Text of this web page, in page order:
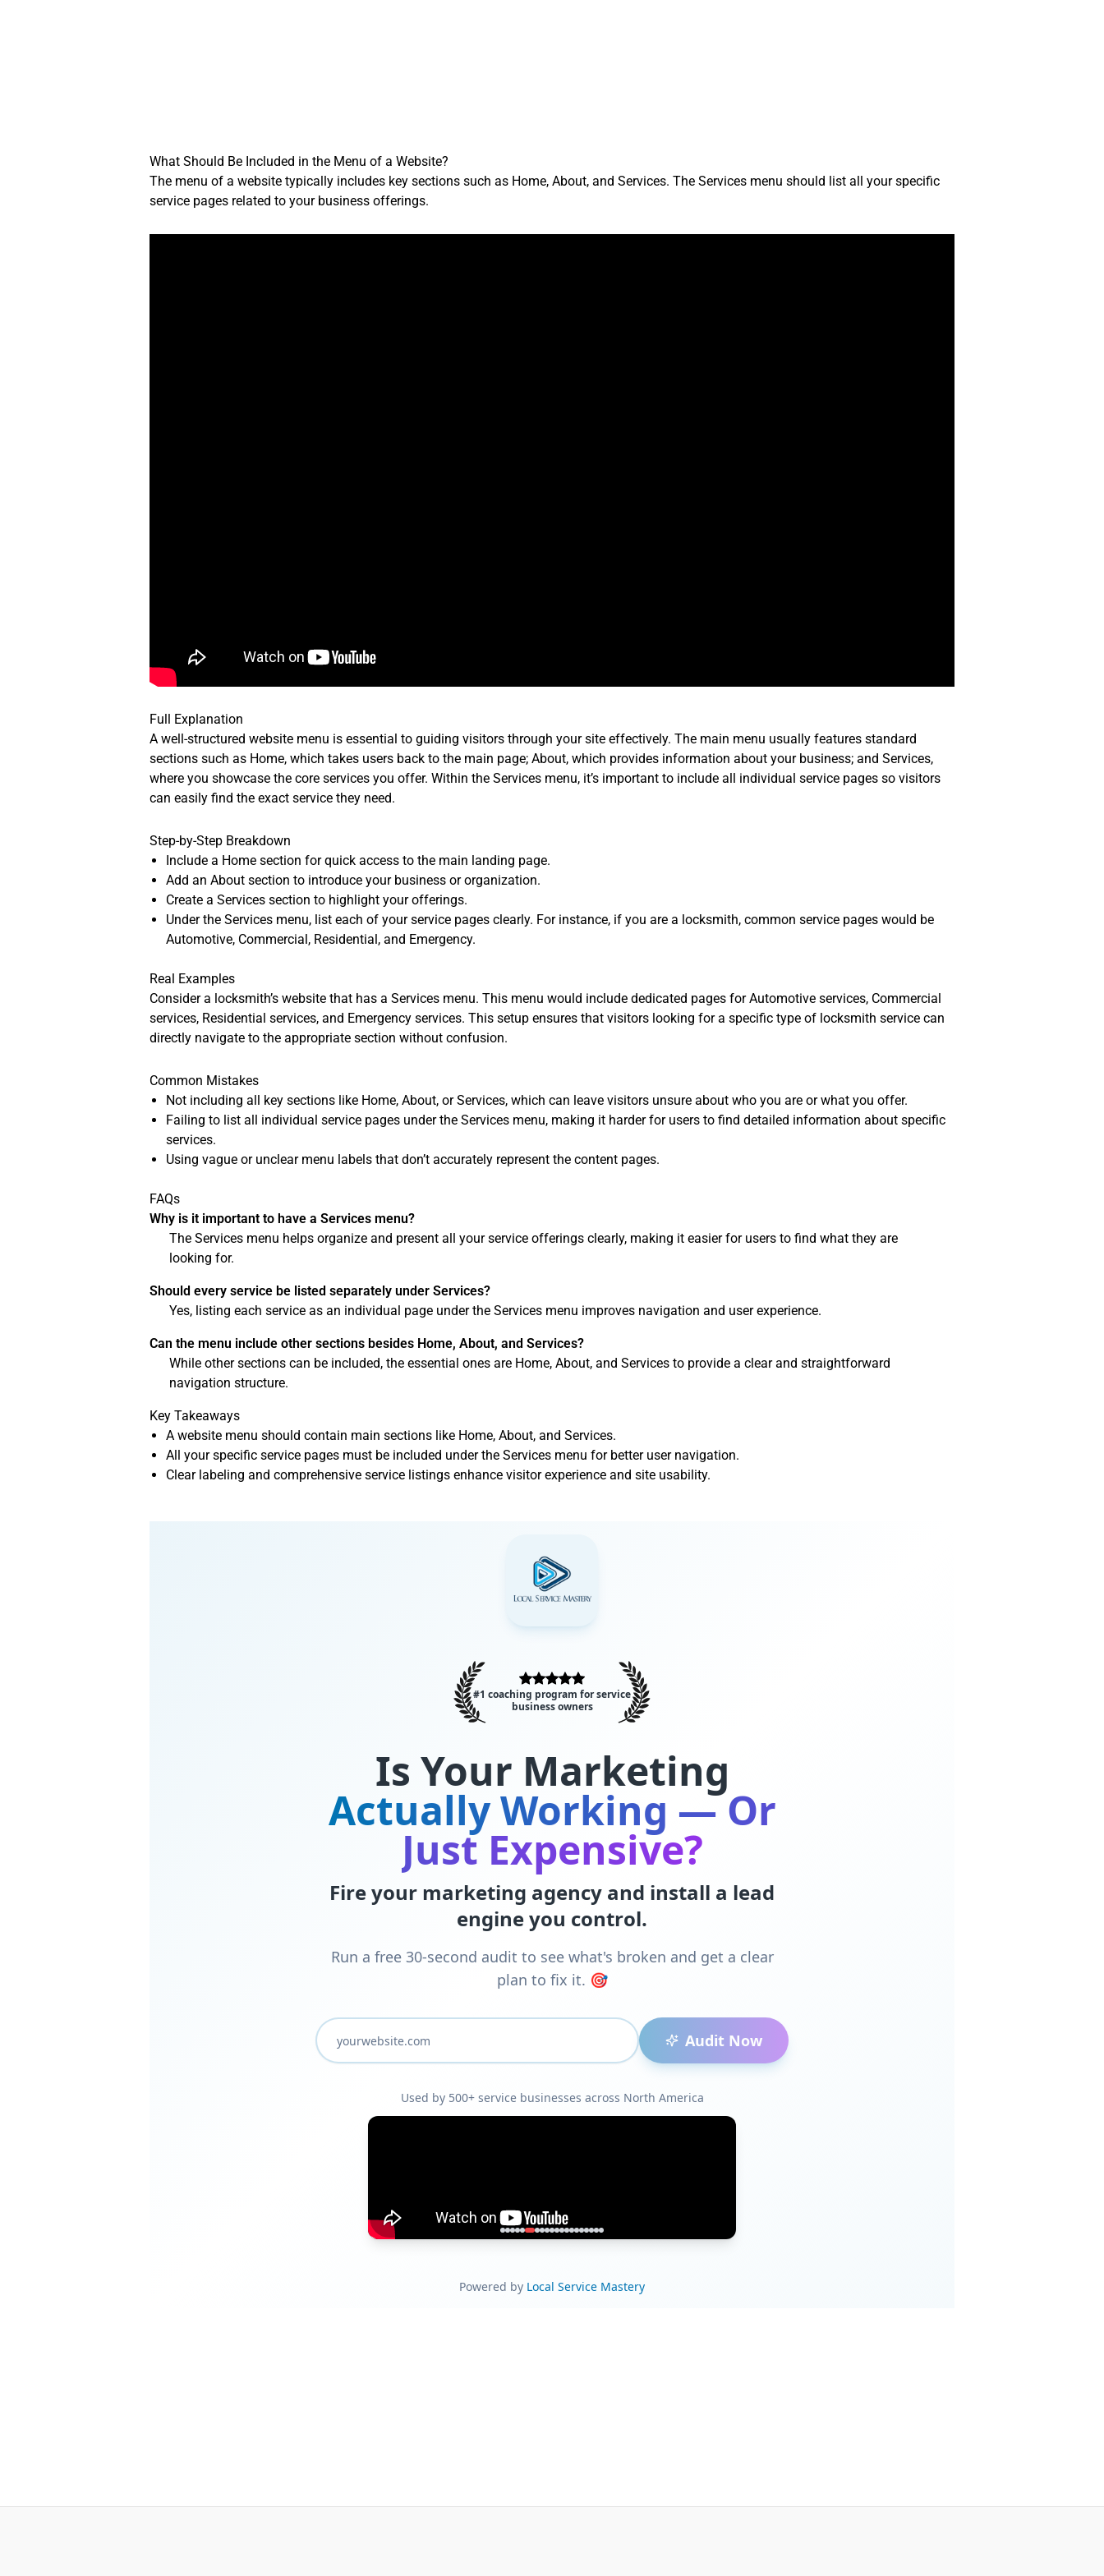
What Should Be Included in the Menu of a Website?
The menu of a website typically includes key sections such as Home, About, and Services. The Services menu should list all your specific
service pages related to your business offerings.
Full Explanation
A well-structured website menu is essential to guiding visitors through your site effectively. The main menu usually features standard
sections such as Home, which takes users back to the main page; About, which provides information about your business; and Services,
where you showcase the core services you offer. Within the Services menu, it’s important to include all individual service pages so visitors
can easily find the exact service they need.
Step-by-Step Breakdown
Include a Home section for quick access to the main landing page.
Add an About section to introduce your business or organization.
Create a Services section to highlight your offerings.
Under the Services menu, list each of your service pages clearly. For instance, if you are a locksmith, common service pages would be
Automotive, Commercial, Residential, and Emergency.
Real Examples
Consider a locksmith’s website that has a Services menu. This menu would include dedicated pages for Automotive services, Commercial
services, Residential services, and Emergency services. This setup ensures that visitors looking for a specific type of locksmith service can
directly navigate to the appropriate section without confusion.
Common Mistakes
Not including all key sections like Home, About, or Services, which can leave visitors unsure about who you are or what you offer.
Failing to list all individual service pages under the Services menu, making it harder for users to find detailed information about specific
services.
Using vague or unclear menu labels that don’t accurately represent the content pages.
FAQs
Why is it important to have a Services menu?
The Services menu helps organize and present all your service offerings clearly, making it easier for users to find what they are
looking for.
Should every service be listed separately under Services?
Yes, listing each service as an individual page under the Services menu improves navigation and user experience.
Can the menu include other sections besides Home, About, and Services?
While other sections can be included, the essential ones are Home, About, and Services to provide a clear and straightforward
navigation structure.
Key Takeaways
A website menu should contain main sections like Home, About, and Services.
All your specific service pages must be included under the Services menu for better user navigation.
Clear labeling and comprehensive service listings enhance visitor experience and site usability.